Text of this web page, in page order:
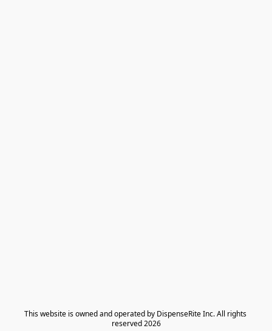
​This website is owned and operated by DispenseRite Inc. ​All rights
reserved 2026